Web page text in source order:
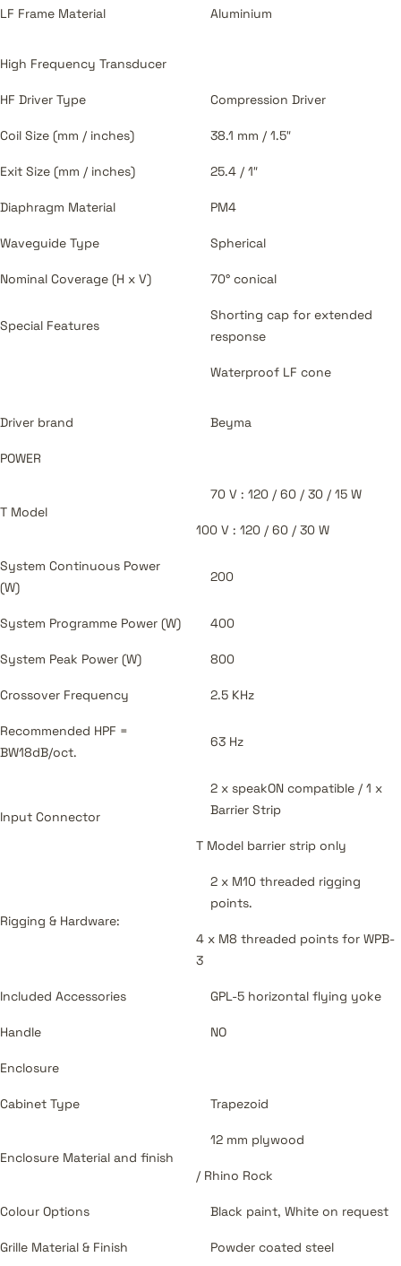
LF Frame Material Aluminium
High Frequency Transducer
HF Driver Type Compression Driver
Coil Size (mm / inches) 38.1 mm / 1.5″
Exit Size (mm / inches) 25.4 / 1″
Diaphragm Material PM4
Waveguide Type Spherical
Nominal Coverage (H x V) 70° conical
Special Features
Shorting cap for extended
response
Waterproof LF cone
Driver brand Beyma
POWER
T Model
70 V : 120 / 60 / 30 / 15 W
100 V : 120 / 60 / 30 W
System Continuous Power
(W)
200
System Programme Power (W) 400
System Peak Power (W) 800
Crossover Frequency 2.5 KHz
Recommended HPF =
BW18dB/oct.
63 Hz
Input Connector
2 x speakON compatible / 1 x
Barrier Strip
T Model barrier strip only
Rigging & Hardware:
2 x M10 threaded rigging
points.
4 x M8 threaded points for WPB-
3
Included Accessories GPL-5 horizontal flying yoke
Handle NO
Enclosure
Cabinet Type Trapezoid
Enclosure Material and finish
12 mm plywood
/ Rhino Rock
Colour Options Black paint, White on request
Grille Material & Finish Powder coated steel